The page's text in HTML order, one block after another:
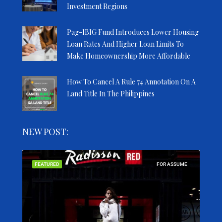
Investment Regions
Pag-IBIG Fund Introduces Lower Housing
Loan Rates And Higher Loan Limits To
Make Homeownership More Affordable
How To Cancel A Rule 74 Annotation On A
Land Title In The Philippines
NEW POST:
FOR ASSUME
FEATURED